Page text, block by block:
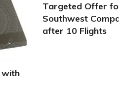
with
Targeted Offer
Southwest
after 10 Flights